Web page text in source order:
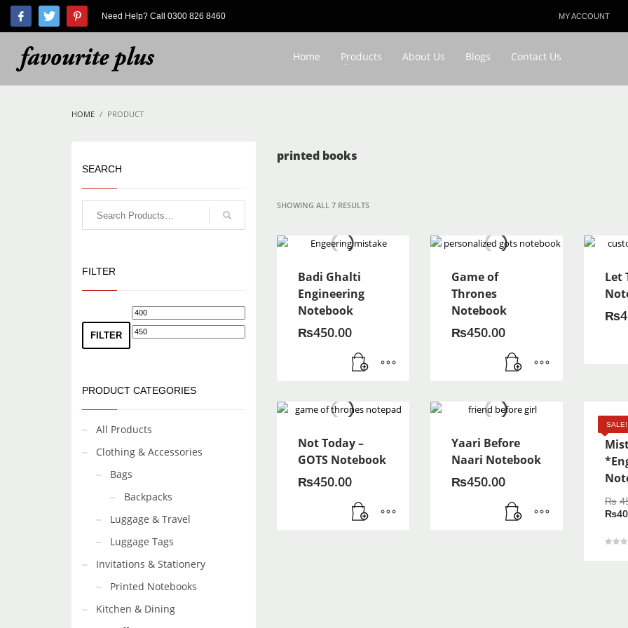
HOW TO SHOP
1 Login or create new account.
Need Help? Call 0300 826 8460 MY ACCOUNT
Home Products About Us Blogs Contact Us
HOME PRODUCT
printed books
SHOWING ALL 7 RESULTS
Badi Ghalti
Engineering
Notebook
₨450.00
Game of
Thrones
Notebook
₨450.00
Let
₨
Not Today –
GOTS Notebook
₨450.00
Yaari Before
Naari Notebook
₨450.00
SALE!
₨
₨
SEARCH
FILTER
Min
price
FILTER
PRODUCT CATEGORIES
All Products
Clothing & Accessories
Bags
Backpacks
Luggage & Travel
Luggage Tags
Invitations & Stationery
Printed Notebooks
Kitchen & Dining